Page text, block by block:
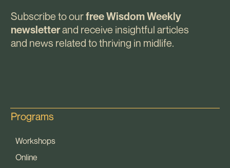
Subscribe to ourfree Wisdom Weekly
newsletterand receive insightful articles
and news related to thriving in midlife.
Programs
Workshops
Online